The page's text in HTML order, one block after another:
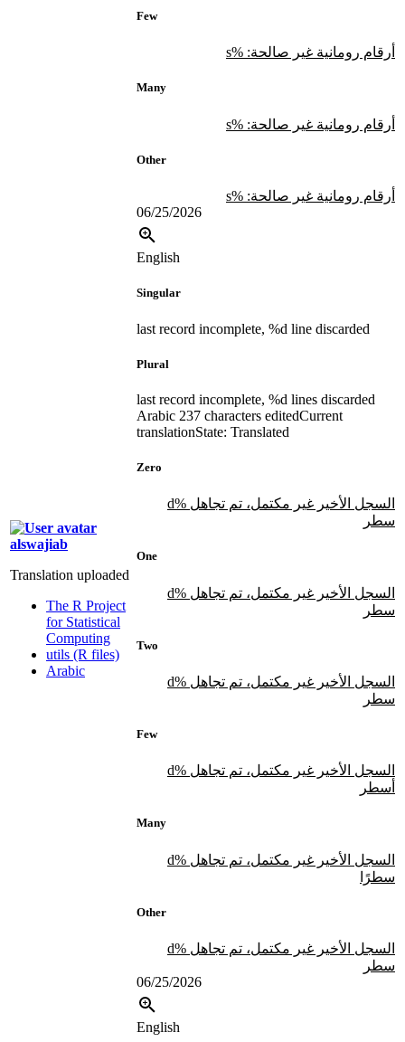
Few
أرقام رومانية غير صالحة: %s
Many
أرقام رومانية غير صالحة: %s
Other
أرقام رومانية غير صالحة: %s
06/25/2026
alswajiab
Translation uploaded
The R Project
for Statistical
Computing
utils (R files)
Arabic
English
Singular
last record incomplete, %d line discarded
Plural
last record incomplete, %d lines discarded
Arabic 237 characters editedCurrent
translationState: Translated
Zero
السجل الأخير غير مكتمل، تم تجاهل %d
سطر
One
السجل الأخير غير مكتمل، تم تجاهل %d
سطر
Two
السجل الأخير غير مكتمل، تم تجاهل %d
سطر
Few
السجل الأخير غير مكتمل، تم تجاهل %d
أسطر
Many
السجل الأخير غير مكتمل، تم تجاهل %d
سطرًا
Other
السجل الأخير غير مكتمل، تم تجاهل %d
سطر
06/25/2026
English